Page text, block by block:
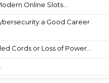
Online Slots...
a Good Career
Cords or Loss of Power...